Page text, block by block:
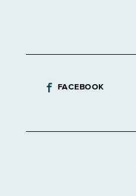
FACEBOOK